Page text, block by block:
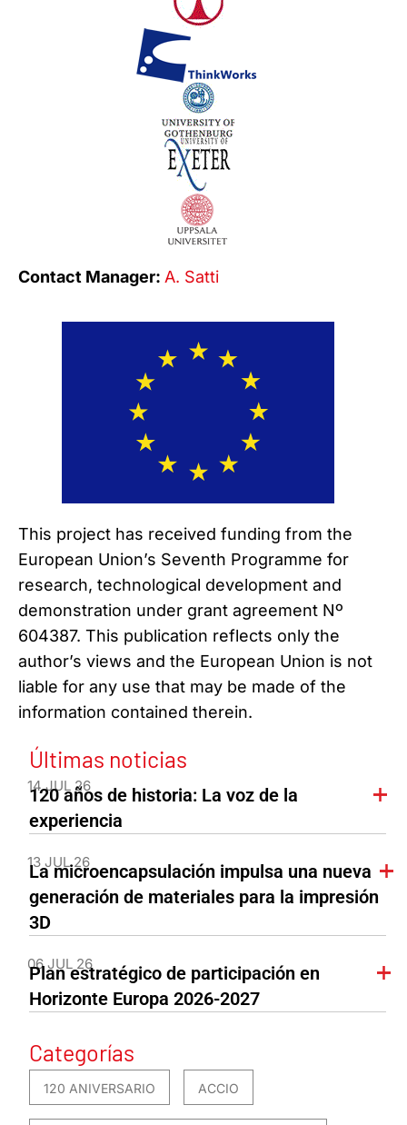
Contact Manager: A. Satti
This project has received funding from the
European Union’s Seventh Programme for
research, technological development and
demonstration under grant agreement Nº
604387. This publication reflects only the
author’s views and the European Union is not
liable for any use that may be made of the
information contained therein.
Últimas noticias
14 JUL 26
120 años de historia: La voz de la
experiencia
13 JUL 26
La microencapsulación impulsa una nueva
generación de materiales para la impresión
3D
06 JUL 26
Plan estratégico de participación en
Horizonte Europa 2026-2027
Categorías
120 ANIVERSARIO ACCIO